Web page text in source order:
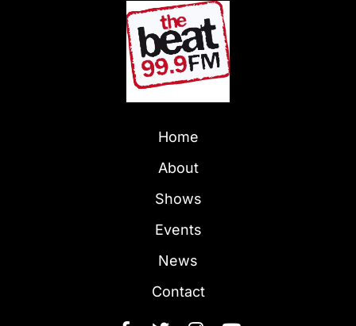
Home
About
Shows
Events
News
Contact